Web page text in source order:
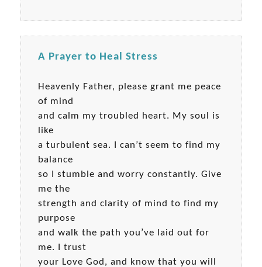
A Prayer to Heal Stress
Heavenly Father, please grant me peace
of mind
and calm my troubled heart. My soul is
like
a turbulent sea. I can’t seem to find my
balance
so I stumble and worry constantly. Give
me the
strength and clarity of mind to find my
purpose
and walk the path you’ve laid out for
me. I trust
your Love God, and know that you will